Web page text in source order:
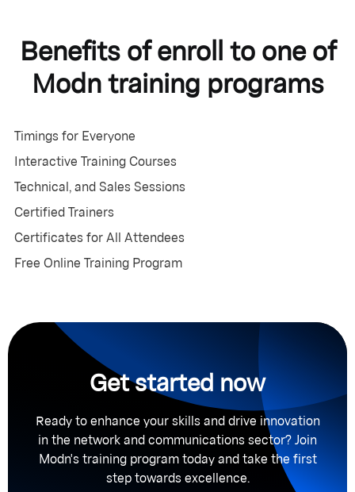
Benefits of enroll to one of
Modn training programs
Timings for Everyone
Interactive Training Courses
Technical, and Sales Sessions
Certified Trainers
Certificates for All Attendees
Free Online Training Program
Get started now
Ready to enhance your skills and drive innovation
in the network and communications sector? Join
Modn's training program today and take the first
step towards excellence.